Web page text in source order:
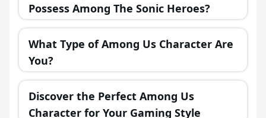
Possess Among The Sonic Heroes?
What Type of Among Us Character Are
You?
Discover the Perfect Among Us
Character for Your Gaming Style